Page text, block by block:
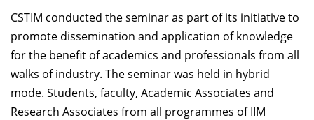
CSTIM conducted the seminar as part of its initiative to
promote dissemination and application of knowledge
for the benefit of academics and professionals from all
walks of industry. The seminar was held in hybrid
mode. Students, faculty, Academic Associates and
Research Associates from all programmes of IIM